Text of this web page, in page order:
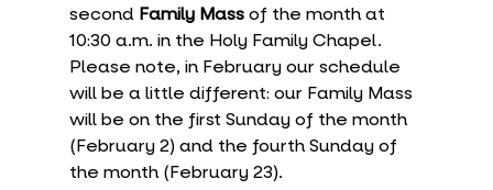
second Family Mass of the month at
10:30 a.m. in the Holy Family Chapel.
Please note, in February our schedule
will be a little different: our Family Mass
will be on the first Sunday of the month
(February 2) and the fourth Sunday of
the month (February 23).